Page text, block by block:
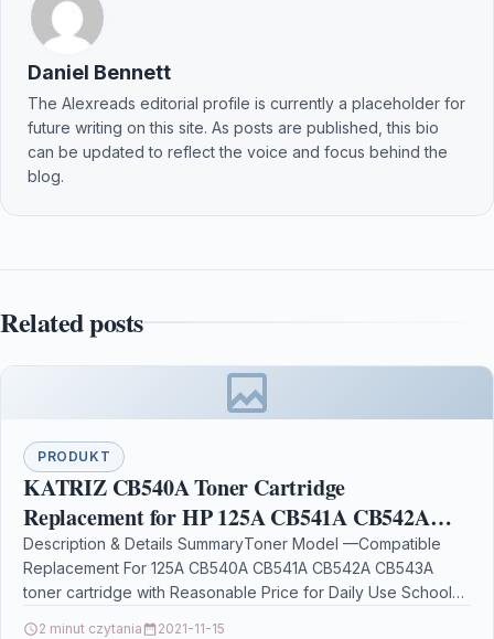
Daniel Bennett
The Alexreads editorial profile is currently a placeholder for
future writing on this site. As posts are published, this bio
can be updated to reflect the voice and focus behind the
blog.
Related posts
PRODUKT
KATRIZ CB540A Toner Cartridge
Replacement for HP 125A CB541A CB542A
CB543A Compatible for HP CP1210 CP1215
CP1215N CP1217 CP1510 CP1514 CP1514N
Description & Details SummaryToner Model —Compatible
Replacement For 125A CB540A CB541A CB542A CB543A
toner cartridge with Reasonable Price for Daily Use School
2 minut czytania 2021-11-15